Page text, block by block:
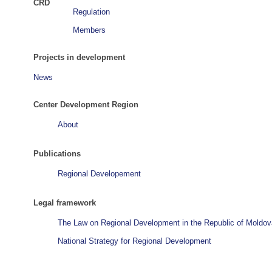
CRD
Regulation
Members
Projects in development
News
Center Development Region
About
Publications
Regional Developement
Legal framework
The Law on Regional Development in the Republic of
National Strategy for Regional Development